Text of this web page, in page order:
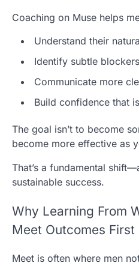
Coaching on Muse helps
Understand their
Identify subtle blockers
Communicate more
Build confidence that
The goal isn’t to become
become more effective as
That’s a fundamental
sustainable success.
Why Learning From
Meet Outcomes First
Meet is often where men